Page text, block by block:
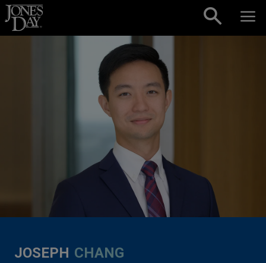
Skip to content
JOSEPH CHANG